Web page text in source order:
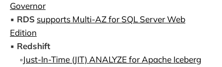
Governor
▪️ RDS supports Multi-AZ for SQL Server Web
Edition
▪️ Redshift
▫️Just-In-Time (JIT) ANALYZE for Apache Iceberg